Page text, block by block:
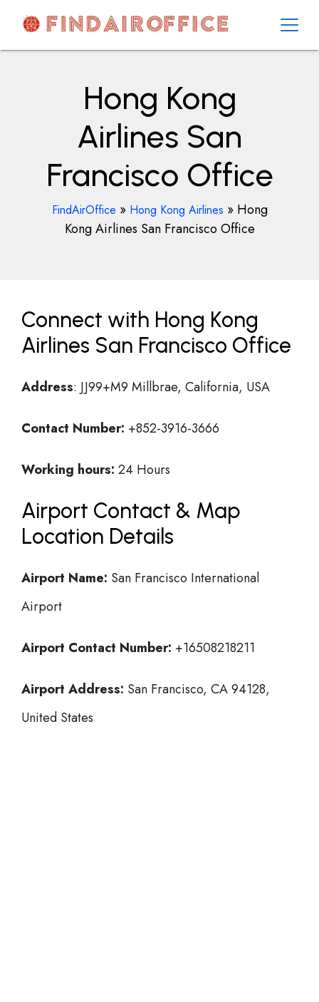
contentAirOfficesDetails
Hong Kong
Airlines San
Francisco Office
FindAirOffice » Hong Kong Airlines » Hong
Kong Airlines San Francisco Office
Connect with Hong Kong
Airlines San Francisco Office
Address: JJ99+M9 Millbrae, California, USA
Contact Number: +852-3916-3666
Working hours: 24 Hours
Airport Contact & Map
Location Details
Airport Name: San Francisco International
Airport
Airport Contact Number: +16508218211
Airport Address: San Francisco, CA 94128,
United States